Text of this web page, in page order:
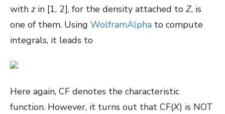
with zin [1, 2], for the density attached to Z, is
one of them. Using WolframAlpha to compute
integrals, it leads to
Here again, CF denotes the characteristic
function. However, it turns out that CF(X) is NOT